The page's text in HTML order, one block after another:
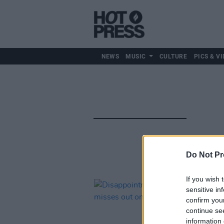
Do Not
If you wish
sensitive
confirm
continue
information
NEWS MUSIC CULTURE PICS &